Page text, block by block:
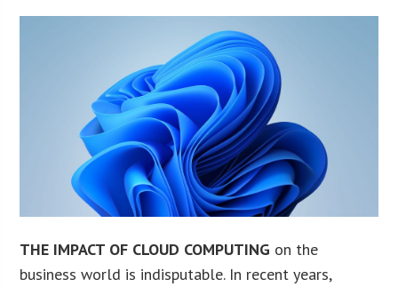
THE IMPACT OF CLOUD COMPUTING on the
business world is indisputable. In recent years,